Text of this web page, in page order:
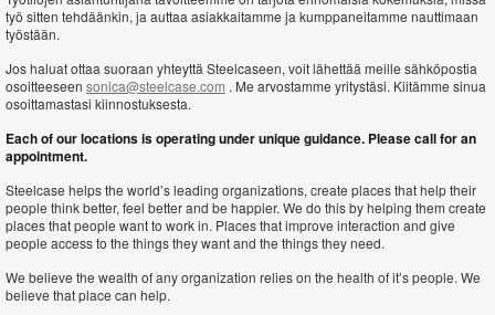
työ sitten tehdäänkin, ja auttaa asiakkaitamme ja kumppaneitamme nauttimaan
työstään.
Jos haluat ottaa suoraan yhteyttä Steelcaseen, voit lähettää meille sähköpostia
osoitteeseen sonica@steelcase.com . Me arvostamme yritystäsi. Kiitämme sinua
osoittamastasi kiinnostuksesta.
Each of our locations is operating under unique guidance. Please call for an
appointment.
Steelcase helps the world’s leading organizations, create places that help their
people think better, feel better and be happier. We do this by helping them create
places that people want to work in. Places that improve interaction and give
people access to the things they want and the things they need.
We believe the wealth of any organization relies on the health of it’s people. We
believe that place can help.